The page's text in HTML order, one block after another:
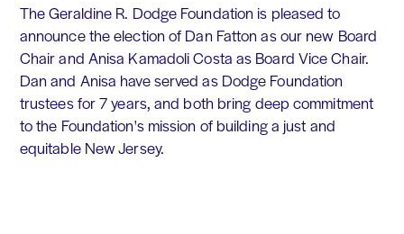
The Geraldine R. Dodge Foundation is pleased to
announce the election of Dan Fatton as our new Board
Chair and Anisa Kamadoli Costa as Board Vice Chair.
Dan and Anisa have served as Dodge Foundation
trustees for 7 years, and both bring deep commitment
to the Foundation's mission of building a just and
equitable New Jersey.